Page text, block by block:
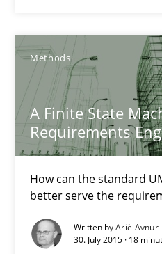
Methods
A Finite State
Requirements
How can the standard
better serve the
Written byAriè Avnur
30. July 2015 · 18
Methods
Ariè Avnur
30.07.2015
18 minutes